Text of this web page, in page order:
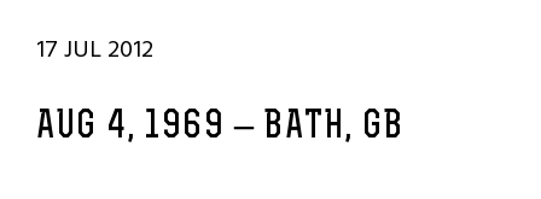
17 JUL 2012
AUG 4, 1969 – BATH, GB